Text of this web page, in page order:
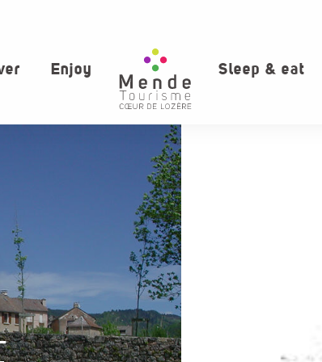
Enjoy Sleep & eat